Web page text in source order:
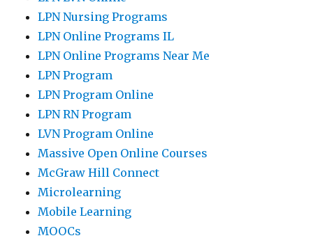
LPN Nursing Programs
LPN Online Programs IL
LPN Online Programs Near Me
LPN Program
LPN Program Online
LPN RN Program
LVN Program Online
Massive Open Online Courses
McGraw Hill Connect
Microlearning
Mobile Learning
MOOCs